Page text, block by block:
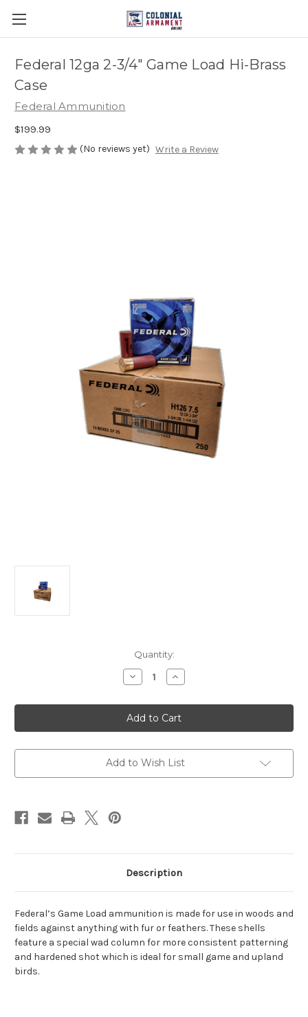
Federal 12ga 2-3/4″ Game Load Hi-Brass
Case
Federal Ammunition
$199.99
(No reviews yet) Write a Review
Quantity:
Decrease
Quantity
Federal
12ga
2-
3/4″
Load
Hi-
Case
Increase
Quantity
Federal
12ga
2-
3/4″
Load
Hi-
Case
Add to Wish List
Description
Federal’s Game Load ammunition is made for use in woods and
fields against anything with fur or feathers. These shells
feature a special wad column for more consistent patterning
and hardened shot which is ideal for small game and upland
birds.